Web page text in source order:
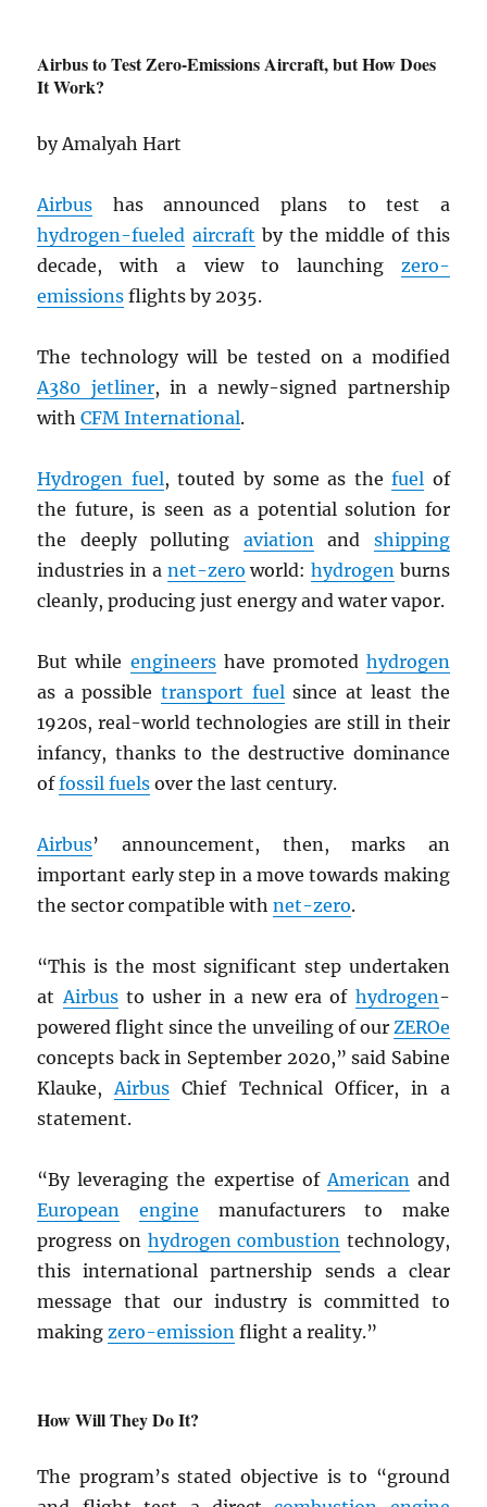
Airbus to Test Zero-Emissions Aircraft, but How Does
It Work?
by Amalyah Hart
Airbus has announced plans to test a
hydrogen-fueled aircraft by the middle of this
decade, with a view to launching zero-
emissions flights by 2035.
The technology will be tested on a modified
A380 jetliner, in a newly-signed partnership
withCFM International.
Hydrogen fuel, touted by some as thefuel of
the future, is seen as a potential solution for
the deeply polluting aviationand shipping
industries in a net-zero world: hydrogenburns
cleanly, producing just energy and water vapor.
But while engineershave promoted hydrogen
as a possible transport fuelsince at least the
1920s, real-world technologies are still in their
infancy, thanks to the destructive dominance
offossil fuels over the last century.
Airbus’ announcement, then, marks an
important early step in a move towards making
the sector compatible withnet-zero.
“This is the most significant step undertaken
atAirbusto usher in a new era of hydrogen-
powered flight since the unveiling of our ZEROe
concepts back in September 2020,” said Sabine
Klauke,Airbus Chief Technical Officer, in a
statement.
“By leveraging the expertise ofAmericanand
European
engine manufacturers to make
progress on hydrogen combustion technology,
this international partnership sends a clear
message that our industry is committed to
makingzero-emission flight a reality.”
How Will They Do It?
The program’s stated objective is to “ground